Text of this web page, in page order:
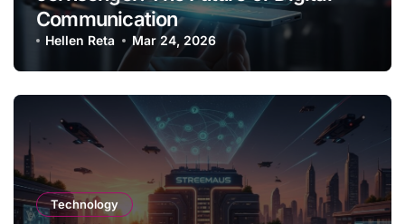
Communication
Hellen Reta Mar 24, 2026
Technology